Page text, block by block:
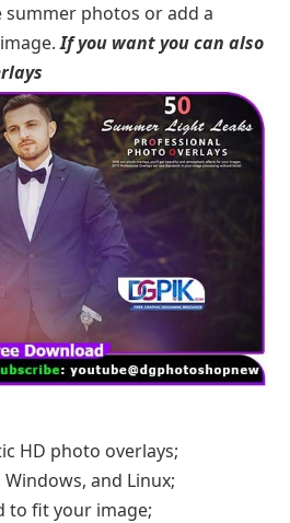
photos or add a
If you want you can also
HD photo overlays;
and Linux;
to fit your image;